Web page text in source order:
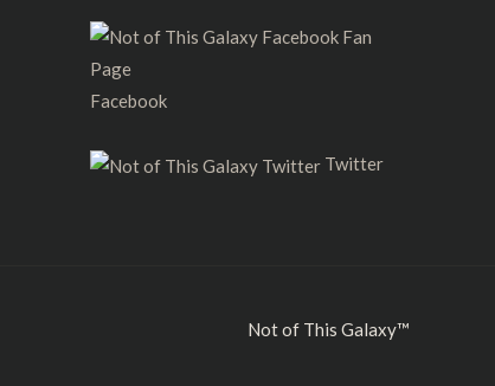
Facebook
Twitter
Not of This Galaxy™